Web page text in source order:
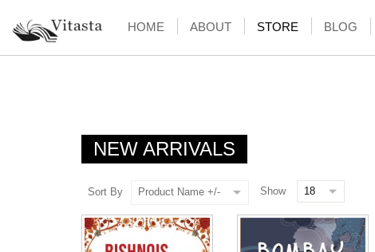
HOME ABOUT STORE BLOG
NEW ARRIVALS
Sort By Product Name +/- Show